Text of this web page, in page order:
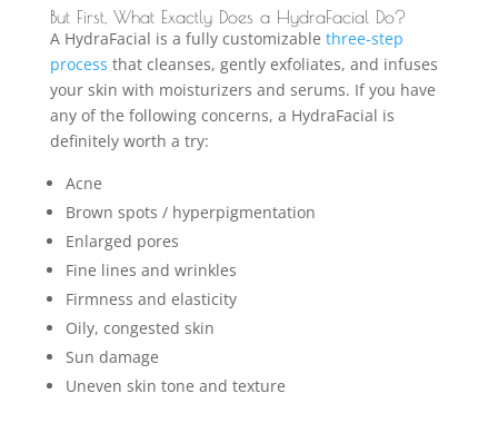
But First, What Exactly Does a HydraFacial Do?
A HydraFacial is a fully customizable three-step
process that cleanses, gently exfoliates, and infuses
your skin with moisturizers and serums. If you have
any of the following concerns, a HydraFacial is
definitely worth a try:
Acne
Brown spots / hyperpigmentation
Enlarged pores
Fine lines and wrinkles
Firmness and elasticity
Oily, congested skin
Sun damage
Uneven skin tone and texture